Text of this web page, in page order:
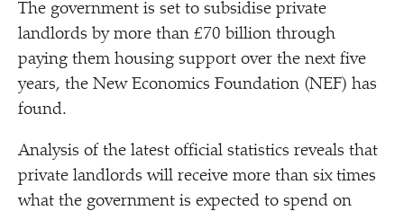
The government is set to subsidise private
landlords by more than £70 billion through
paying them housing support over the next five
years, the New Economics Foundation (NEF) has
found.
Analysis of the latest official statistics reveals that
private landlords will receive more than six times
what the government is expected to spend on